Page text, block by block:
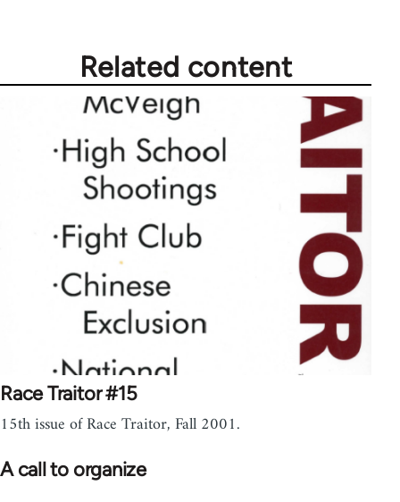
Related content
Race Traitor #15
15th issue of Race Traitor, Fall 2001.
A call to organize